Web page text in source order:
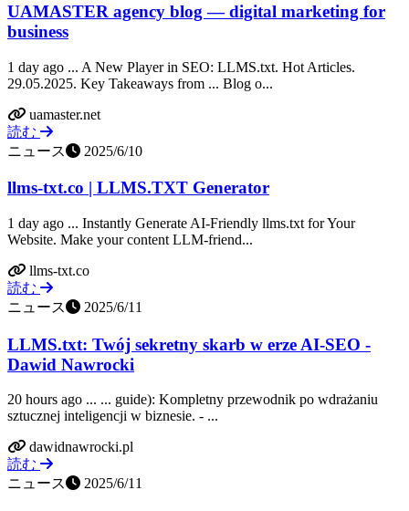
UAMASTER agency blog — digital marketing for
business
1 day ago ... A New Player in SEO: LLMS.txt. Hot Articles.
29.05.2025. Key Takeaways from ... Blog o...
uamaster.net
読む
ニュース
2025/6/10
llms-txt.co | LLMS.TXT Generator
1 day ago ... Instantly Generate AI-Friendly llms.txt for Your
Website. Make your content LLM-friend...
llms-txt.co
読む
ニュース
2025/6/11
LLMS.txt: Twój sekretny skarb w erze AI-SEO -
Dawid Nawrocki
20 hours ago ... ... guide): Kompletny przewodnik po wdrażaniu
sztucznej inteligencji w biznesie. - ...
dawidnawrocki.pl
読む
ニュース
2025/6/11